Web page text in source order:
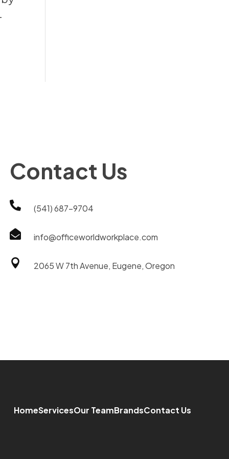
Contact Us
 (541) 687-9704
 info@officeworldworkplace.com
 2065 W 7th Avenue, Eugene, Oregon
HomeServicesOur TeamBrandsContact Us